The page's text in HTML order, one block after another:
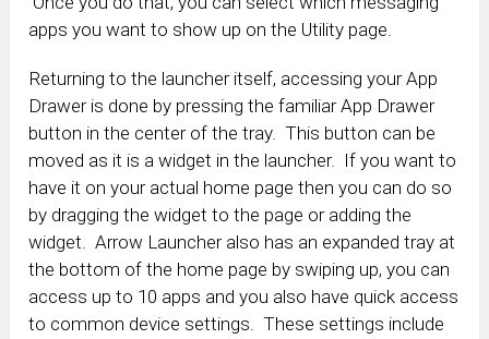
apps you want to show up on the Utility page.
Returning to the launcher itself, accessing your App
Drawer is done by pressing the familiar App Drawer
button in the center of the tray. This button can be
moved as it is a widget in the launcher. If you want to
have it on your actual home page then you can do so
by dragging the widget to the page or adding the
widget. Arrow Launcher also has an expanded tray at
the bottom of the home page by swiping up, you can
access up to 10 apps and you also have quick access
to common device settings. These settings include